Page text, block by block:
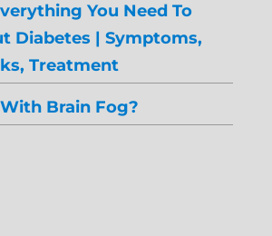
You Need To
Diabetes | Symptoms,
Treatment
Brain Fog?